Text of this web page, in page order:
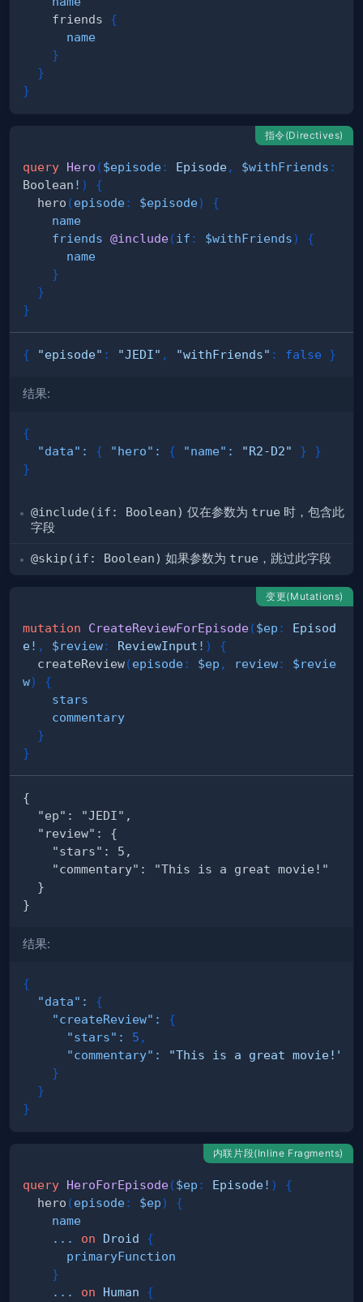
friends
{
name
}
}
}
指令(Directives)
query Hero ($episode: Episode, $withFriends :
Boolean ! )
{
hero (episode: $episode)
{
name
friends @include(if : $withFriends)
{
name
}
}
}
{ "episode" : "JEDI" , "withFriends" : false }
结果:
{
"data" : { "hero" : { "name" : "R2-D2" }
}
}
@include(if: Boolean) 仅在参数为 true 时，包含此
字段
@skip(if: Boolean) 如果参数为 true ，跳过此字段
变更(Mutations)
mutation CreateReviewForEpisode($ep :
Episod
e! , $review: ReviewInput ! )
{
createReview(episode: $ep , review:
$revie
w)
{
stars
commentary
}
}
结果:
{
"data" :
{
"createReview" :
{
"stars" : 5 ,
"commentary" :
"This is a great movie!"
}
}
}
内联片段(Inline Fragments)
query HeroForEpisode($ep : Episode! )
{
hero (episode: $ep)
{
name
...
on Droid
{
primaryFunction
}
...
on Human
{